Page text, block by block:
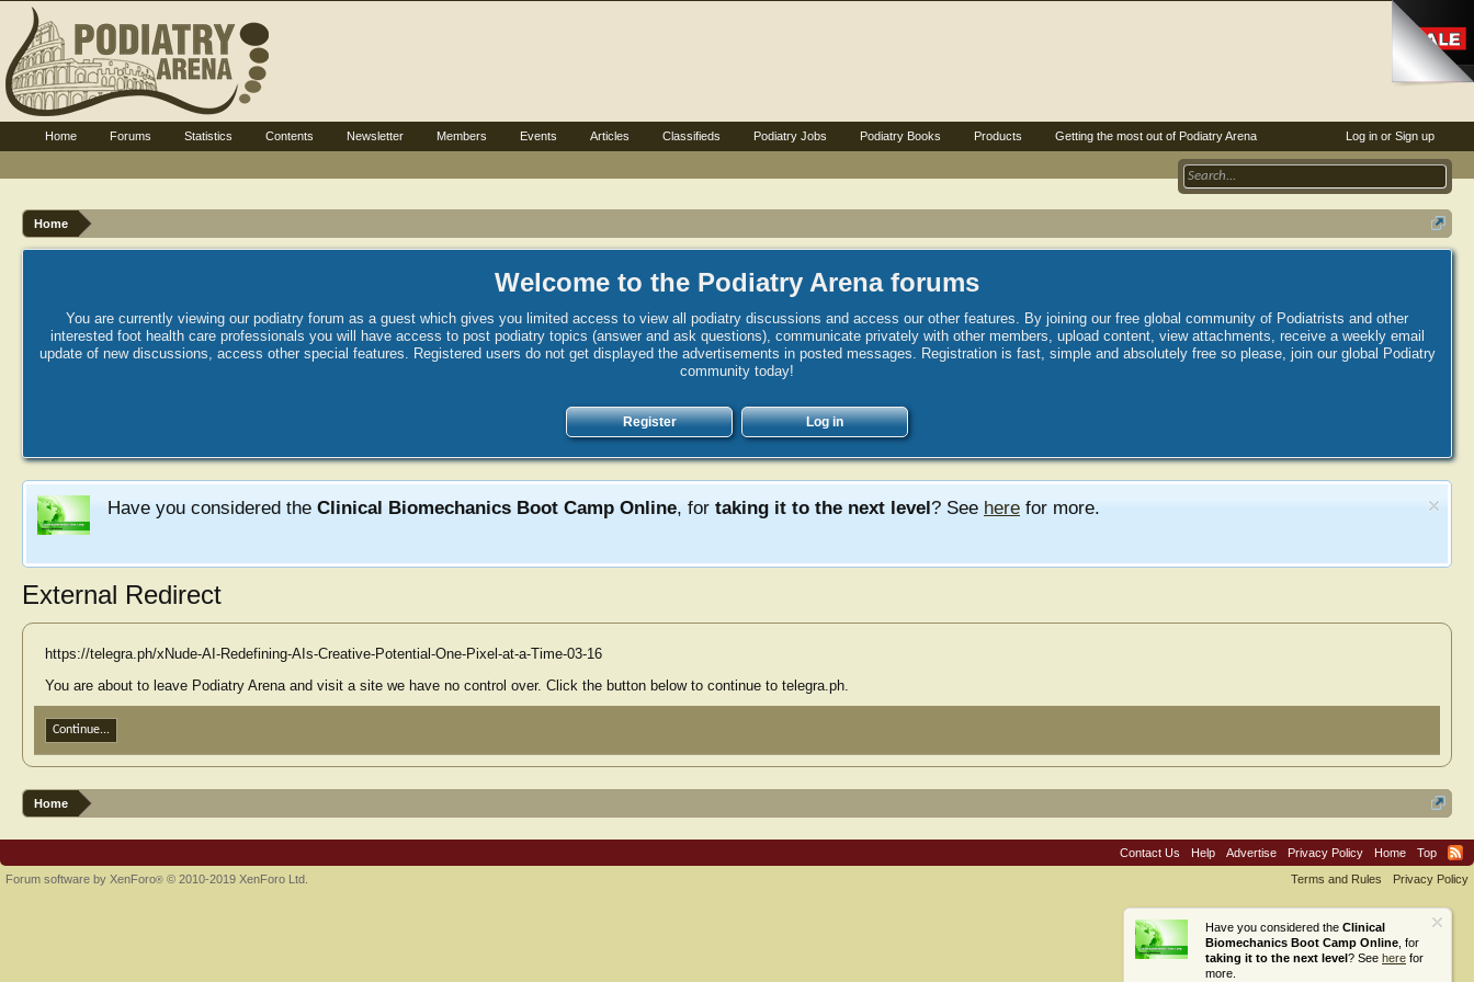
Home
Welcome to the Podiatry Arena forums
You are currently viewing our podiatry forum as a guest which gives you limited access to view all podiatry discussions and access our other features. By joining our free global community of Podiatrists and other
interested foot health care professionals you will have access to post podiatry topics (answer and ask questions), communicate privately with other members, upload content, view attachments, receive a weekly email
update of new discussions, access other special features. Registered users do not get displayed the advertisements in posted messages. Registration is fast, simple and absolutely free so please, join our global Podiatry
community today!
Register Log in
Have you considered the Clinical Biomechanics Boot Camp Online, for taking it to the next level? See here for more.
Have you considered the Clinical
Biomechanics Boot Camp Online , for
taking it to the next level? See here for
more.
External Redirect
https://telegra.ph/xNude-AI-Redefining-AIs-Creative-Potential-One-Pixel-at-a-Time-03-16
You are about to leave Podiatry Arena and visit a site we have no control over. Click the button below to continue to telegra.ph.
Continue...
Home
Log in or Sign up
Home Forums Statistics Contents Newsletter Members Events Articles Classifieds Podiatry Jobs Podiatry Books Products Getting the most out of Podiatry Arena
Contact Us Help Advertise Privacy Policy Home
Top
Terms and Rules
Privacy Policy
Forum software by XenForo® © 2010-2019 XenForo Ltd.